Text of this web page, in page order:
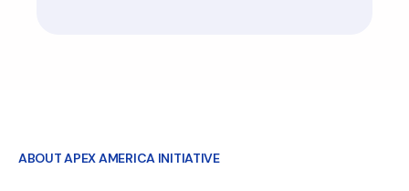
ABOUT APEX AMERICA INITIATIVE